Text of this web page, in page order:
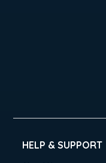
CCTV Camera
Cell phone repair
China cosmetics
China mobile
Chota Hathi on
Cinematographers
Clinic on Rent
HELP & SUPPORT